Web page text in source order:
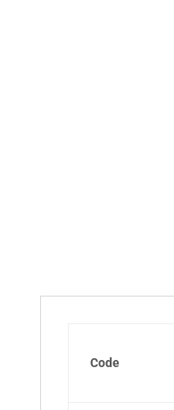
Code